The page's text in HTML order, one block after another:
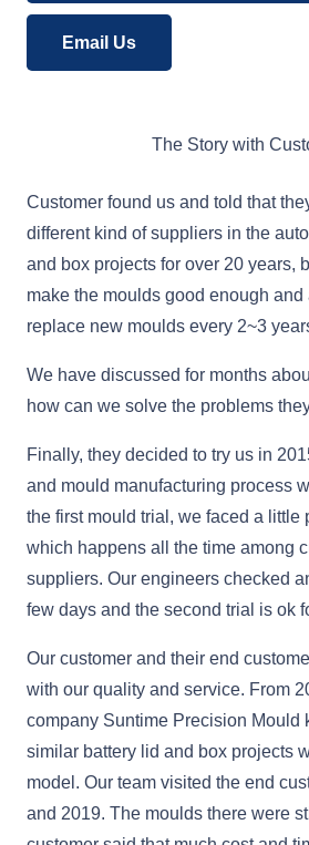
Email Us
The Story with
Customer found us and told that
different kind of suppliers in the
and box projects for over 20 years,
make the moulds good enough
replace new moulds every 2~3
We have discussed for months
how can we solve the problems
Finally, they decided to try us in
and mould manufacturing process
the first mould trial, we faced a little
which happens all the time among
suppliers. Our engineers checked
few days and the second trial is ok
Our customer and their end
with our quality and service. From
company Suntime Precision Mould
similar battery lid and box projects
model. Our team visited the end
and 2019. The moulds there were